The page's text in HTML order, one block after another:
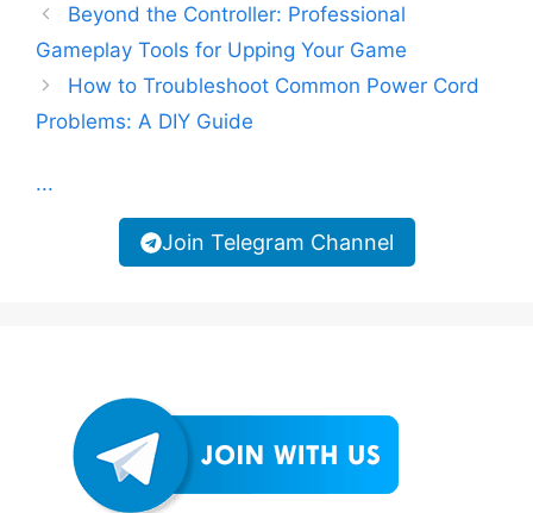
Beyond the Controller: Professional
Gameplay Tools for Upping Your Game
How to Troubleshoot Common Power Cord
Problems: A DIY Guide
...
Join Telegram Channel